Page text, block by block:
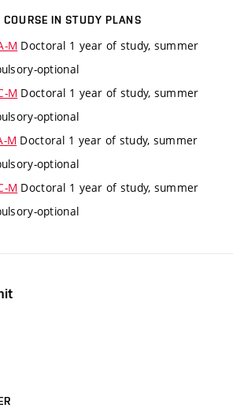
COURSE IN STUDY PLANS
M Doctoral 1 year of study, summer
optional
M Doctoral 1 year of study, summer
optional
M Doctoral 1 year of study, summer
optional
M Doctoral 1 year of study, summer
optional